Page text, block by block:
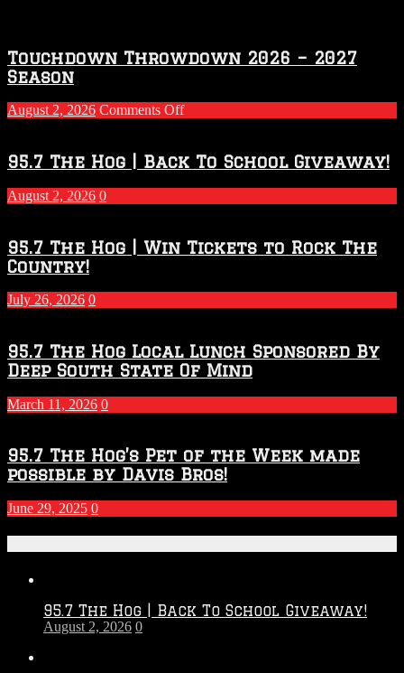
Touchdown Throwdown 2026 – 2027
Season
August 2, 2026 Comments Offon
2026
–
2027
Season
95.7 The Hog | Back To School Giveaway!
August 2, 2026 0
95.7 The Hog | Win Tickets to Rock The
Country!
July 26, 2026 0
95.7 The Hog Local Lunch Sponsored By
Deep South State Of Mind
March 11, 2026 0
95.7 The Hog’s Pet of the Week made
possible by Davis Bros!
June 29, 2025 0
95.7 The Hog | Back To School Giveaway!
August 2, 2026 0